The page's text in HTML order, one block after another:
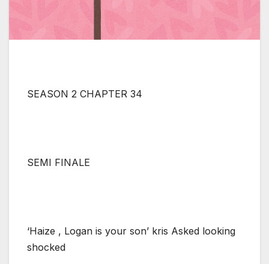
SEASON 2 CHAPTER 34
SEMI FINALE
‘Haize , Logan is your son’ kris Asked looking
shocked